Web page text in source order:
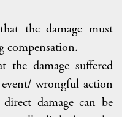
the damage must
compensation.
the damage suffered
wrongful action
damage can be